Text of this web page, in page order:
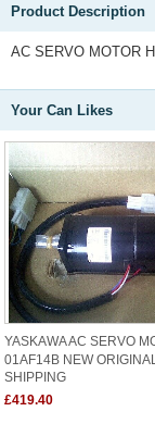
Product Description
AC SERVO MOTOR
Your Can Likes
YASKAWA AC SERVO
01AF14B NEW
SHIPPING
£419.40